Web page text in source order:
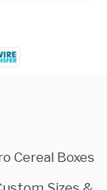
Cereal Boxes